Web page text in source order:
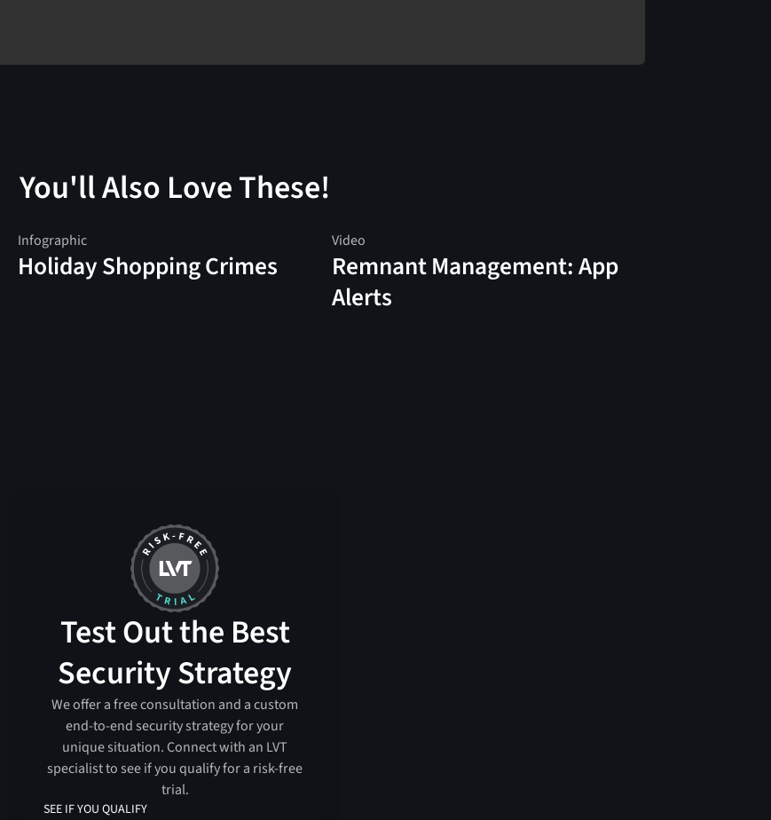
You'll Also Love These!
Infographic
Holiday Shopping Crimes
Video
Remnant Management: App
Alerts
Test Out the Best
Security Strategy
We offer a free consultation and a custom
end-to-end security strategy for your
unique situation. Connect with an LVT
specialist to see if you qualify for a risk-free
trial.
SEE IF YOU QUALIFY